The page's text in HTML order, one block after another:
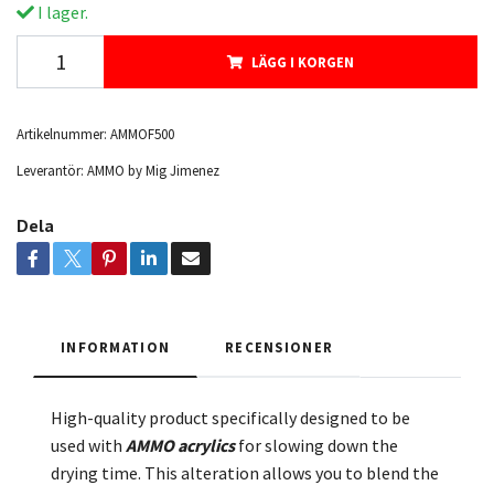
I lager.
LÄGG I KORGEN
Artikelnummer: AMMOF500
Leverantör: AMMO by Mig Jimenez
Dela
INFORMATION RECENSIONER
High-quality product specifically designed to be
used with AMMO acrylics for slowing down the
drying time. This alteration allows you to blend the